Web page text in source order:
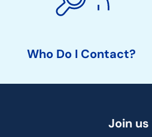
Who Do I Contact?
Join us